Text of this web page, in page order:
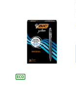
navigate
between
submenu
previous
main
menu.